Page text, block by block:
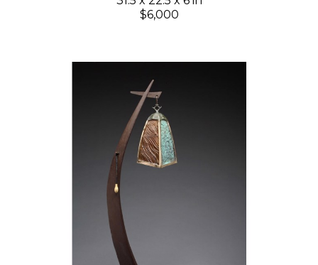
$6,000